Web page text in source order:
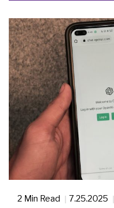
2 Min Read 7.25.2025